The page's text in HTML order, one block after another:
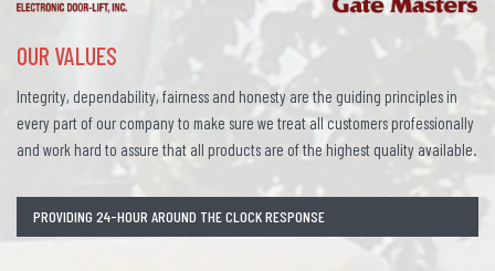
OUR VALUES
Integrity, dependability, fairness and honesty are the guiding principles in
every part of our company to make sure we treat all customers professionally
and work hard to assure that all products are of the highest quality available.
PROVIDING 24-HOUR AROUND THE CLOCK RESPONSE